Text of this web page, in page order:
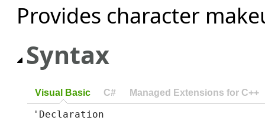
Provides character
Syntax
Visual Basic C# Managed Extensions for C++
'Declaration